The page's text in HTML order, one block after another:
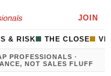
JOIN
& RISK THE CLOSE
PROFESSIONALS ·
NOT SALES FLUFF